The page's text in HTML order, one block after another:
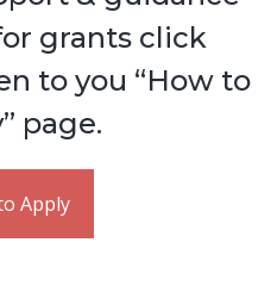
grants click
to you “How to
page.
Apply